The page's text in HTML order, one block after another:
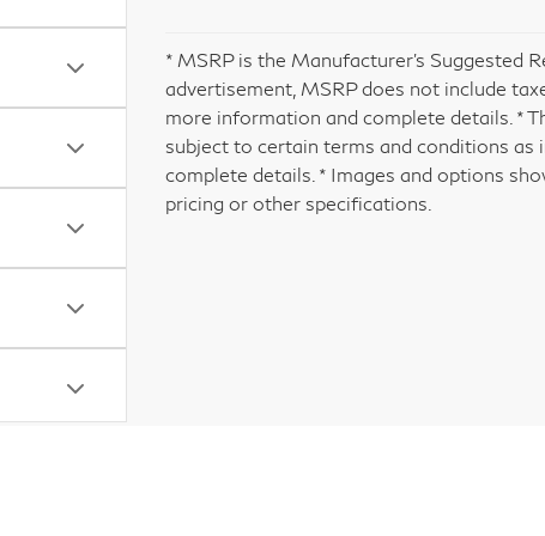
* MSRP is the Manufacturer's Suggested
advertisement, MSRP does not include
more information and complete details. *
subject to certain terms and conditions
complete details. * Images and options
pricing or other specifications.